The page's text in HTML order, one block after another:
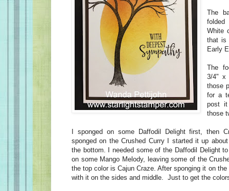
The
folded
White
that is
Early
The
3/4" x
those
for a
post it
those
I sponged on some Daffodil Delight first, then
sponged on the Crushed Curry I started it up
the bottom. I needed some of the Daffodil Delight
on some Mango Melody, leaving some of the
the top color is Cajun Craze. After sponging it on
with it on the sides and middle. Just to get the